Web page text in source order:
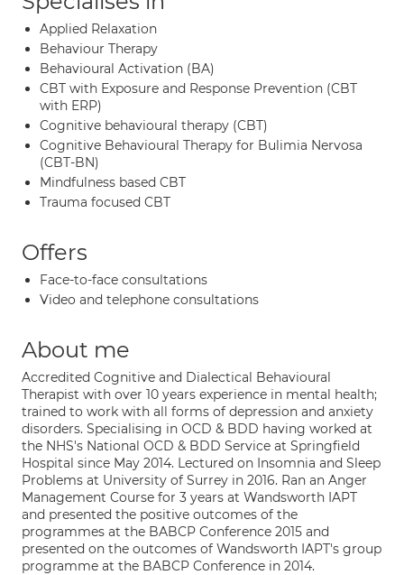
Applied Relaxation
Behaviour Therapy
Behavioural Activation (BA)
CBT with Exposure and Response Prevention (CBT
with ERP)
Cognitive behavioural therapy (CBT)
Cognitive Behavioural Therapy for Bulimia Nervosa
(CBT-BN)
Mindfulness based CBT
Trauma focused CBT
Offers
Face-to-face consultations
Video and telephone consultations
About me
Accredited Cognitive and Dialectical Behavioural
Therapist with over 10 years experience in mental health;
trained to work with all forms of depression and anxiety
disorders. Specialising in OCD & BDD having worked at
the NHS's National OCD & BDD Service at Springfield
Hospital since May 2014. Lectured on Insomnia and Sleep
Problems at University of Surrey in 2016. Ran an Anger
Management Course for 3 years at Wandsworth IAPT
and presented the positive outcomes of the
programmes at the BABCP Conference 2015 and
presented on the outcomes of Wandsworth IAPT's group
programme at the BABCP Conference in 2014.